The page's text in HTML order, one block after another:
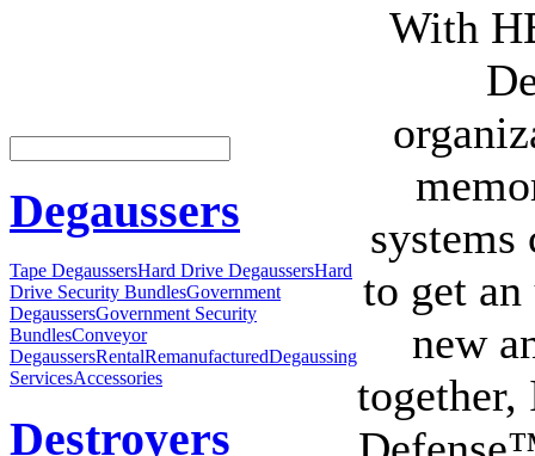
Degaussers
Tape DegaussersHard Drive DegaussersHard
Drive Security BundlesGovernment
DegaussersGovernment Security
BundlesConveyor
DegaussersRentalRemanufacturedDegaussing
ServicesAccessories
Destroyers
With
systems
to get
new